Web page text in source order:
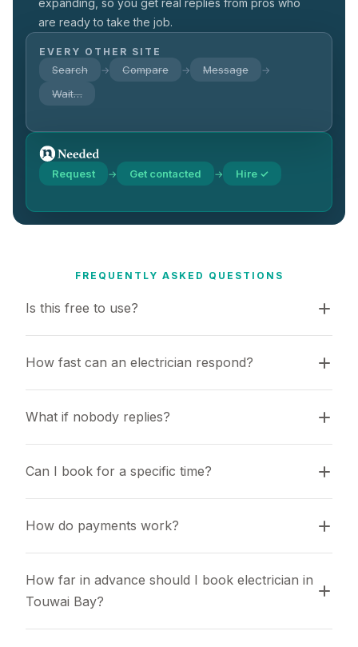
expanding, so you get real replies from pros who
are ready to take the job.
EVERY OTHER SITE
Search → Compare → Message →
Wait…
Request → Get contacted → Hire ✓
FREQUENTLY ASKED QUESTIONS
Is this free to use?
How fast can an electrician respond?
What if nobody replies?
Can I book for a specific time?
How do payments work?
How far in advance should I book electrician in
Touwai Bay?